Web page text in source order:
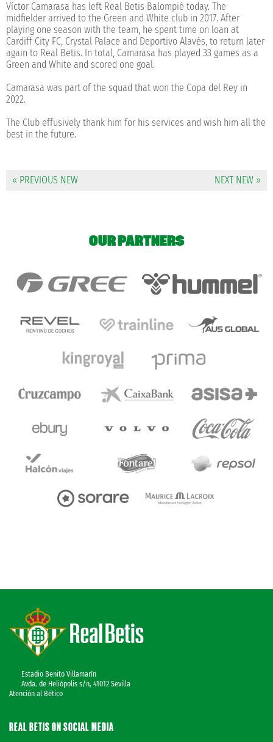
Víctor Camarasa has left Real Betis Balompié today. The
midfielder arrived to the Green and White club in 2017. After
playing one season with the team, he spent time on loan at
Cardiff City FC, Crystal Palace and Deportivo Alavés, to return later
again to Real Betis. In total, Camarasa has played 33 games as a
Green and White and scored one goal.
Camarasa was part of the squad that won the Copa del Rey in
2022.
The Club effusively thank him for his services and wish him all the
best in the future.
« PREVIOUS NEW NEXT NEW »
OUR PARTNERS
Estadio Benito Villamarín
Avda. de Heliópolis s/n, 41012 Sevilla
Atención al Bético
REAL BETIS ON SOCIAL MEDIA